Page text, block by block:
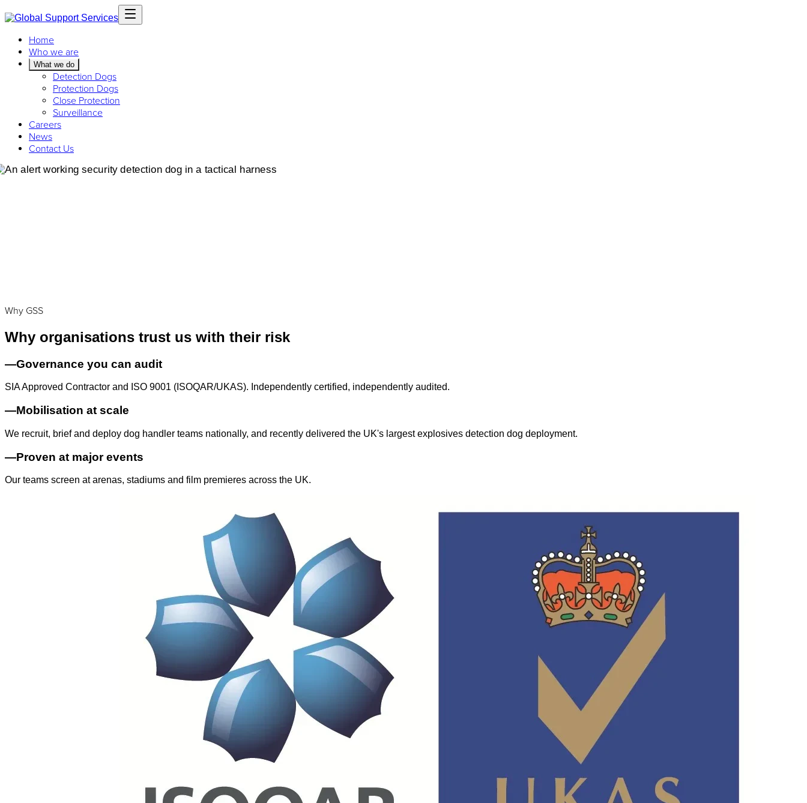
Home
Who we are
What we do
Detection Dogs
Protection Dogs
Close Protection
Surveillance
Careers
News
Contact Us
Why GSS
Why organisations trust us with their risk
—Governance you can audit
SIA Approved Contractor and ISO 9001 (ISOQAR/UKAS). Independently certified, independently audited.
—Mobilisation at scale
We recruit, brief and deploy dog handler teams nationally, and recently delivered the UK's largest explosives detection dog deployment.
—Proven at major events
Our teams screen at arenas, stadiums and film premieres across the UK.